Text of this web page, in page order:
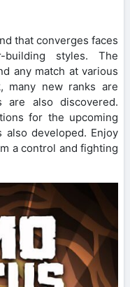
that converges faces
building styles. The
any match at various
many new ranks are
also discovered.
for the upcoming
developed. Enjoy
a control and fighting